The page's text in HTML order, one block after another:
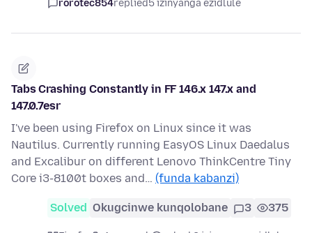
rorotec854replied5 izinyanga ezidlule
Tabs Crashing Constantly in FF 146.x 147.x and
147.0.7esr
I've been using Firefox on Linux since it was
Nautilus. Currently running EasyOS Linux Daedalus
and Excalibur on different Lenovo ThinkCentre Tiny
Core i3-8100t boxes and… (funda kabanzi)
Solved Okugcinwe kunqolobane 3 375